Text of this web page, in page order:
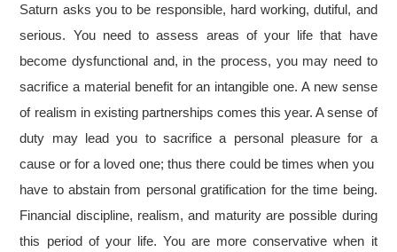
Saturn asks you to be responsible, hard working, dutiful, and
serious. You need to assess areas of your life that have
become dysfunctional and, in the process, you may need to
sacrifice a material benefit for an intangible one. A new sense
of realism in existing partnerships comes this year. A sense of
duty may lead you to sacrifice a personal pleasure for a
cause or for a loved one; thus there could be times when you
have to abstain from personal gratification for the time being.
Financial discipline, realism, and maturity are possible during
this period of your life. You are more conservative when it